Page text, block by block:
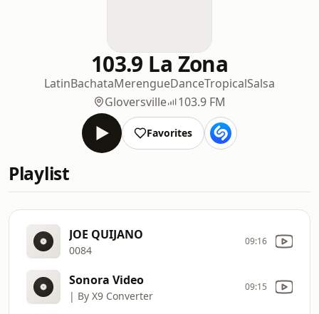
103.9 La Zona
LatinBachataMerengueDanceTropicalSalsa
Gloversville
103.9 FM
Favorites
Playlist
JOE QUIJANO
0084
09:16
Sonora Video
| By X9 Converter
09:15